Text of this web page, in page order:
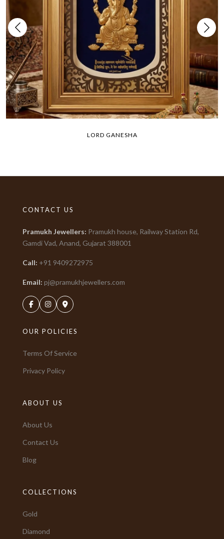
LORD GANESHA
CONTACT US
Pramukh Jewellers: Pramukh house, Railway Station Rd,
Gamdi Vad, Anand, Gujarat 388001
Call: +91 9409272975
Email: pj@pramukhjewellers.com
OUR POLICIES
Terms Of Service
Privacy Policy
ABOUT US
About Us
Contact Us
Blog
COLLECTIONS
Gold
Diamond